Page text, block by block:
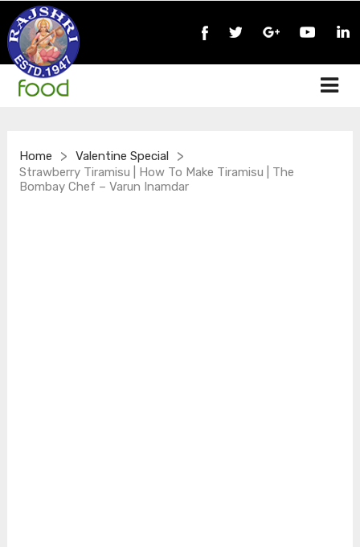
Home > Valentine Special >
Strawberry Tiramisu | How To Make Tiramisu | The
Bombay Chef – Varun Inamdar